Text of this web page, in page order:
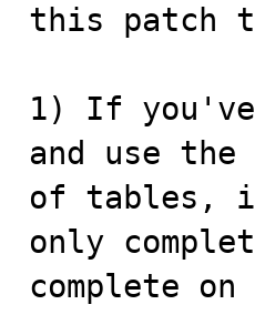
this patch
1) If you've
and use
of tables,
only
complete on